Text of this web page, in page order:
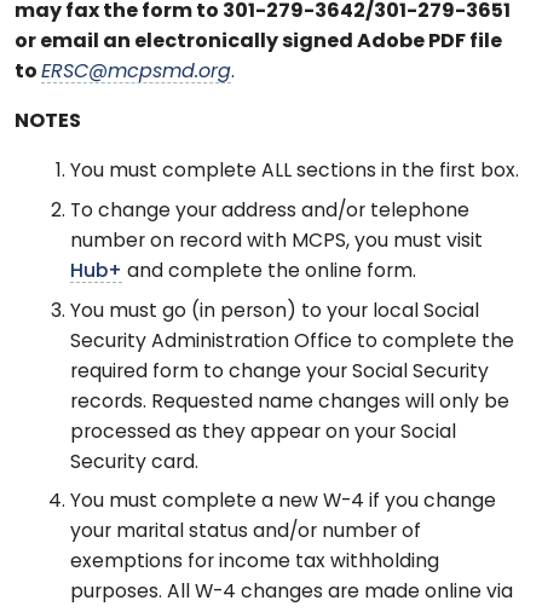
may fax the form to 301-279-3642/301-279-3651
or email an electronically signed Adobe PDF file
to ERSC@mcpsmd.org.
NOTES
You must complete ALL sections in the first box.
To change your address and/or telephone
number on record with MCPS, you must visit
Hub+ and complete the online form.
You must go (in person) to your local Social
Security Administration Office to complete the
required form to change your Social Security
records. Requested name changes will only be
processed as they appear on your Social
Security card.
You must complete a new W-4 if you change
your marital status and/or number of
exemptions for income tax withholding
purposes. All W-4 changes are made online via